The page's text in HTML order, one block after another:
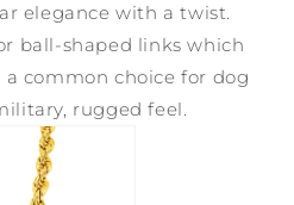
elegance with a twist.
ball-shaped links which
a common choice for dog
rugged feel.